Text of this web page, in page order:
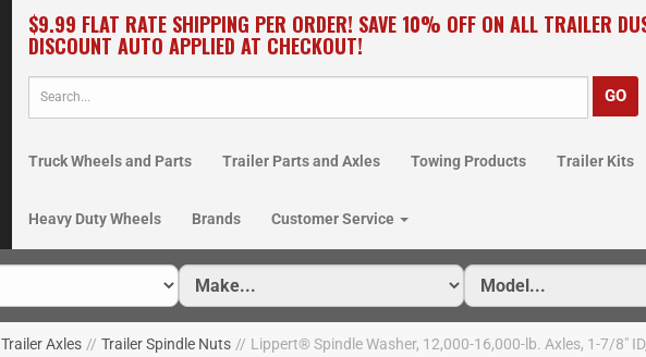
$9.99 FLAT RATE SHIPPING PER ORDER! SAVE 10% OFF ON ALL TRAILER
DISCOUNT AUTO APPLIED AT CHECKOUT!
Truck Wheels and Parts Trailer Parts and Axles Towing Products Trailer Kits
Heavy Duty Wheels Brands Customer Service
Trailer Axles // Trailer Spindle Nuts // Lippert® Spindle Washer, 12,000-16,000-lb. Axles, 1-7/8"